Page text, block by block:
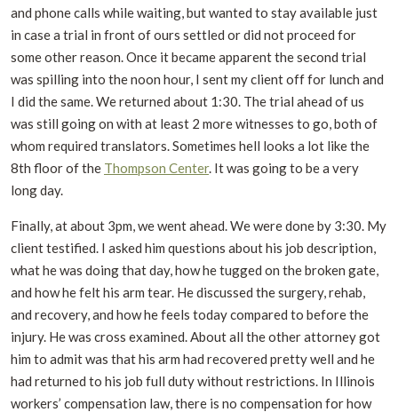
and phone calls while waiting, but wanted to stay available just
in case a trial in front of ours settled or did not proceed for
some other reason. Once it became apparent the second trial
was spilling into the noon hour, I sent my client off for lunch and
I did the same. We returned about 1:30. The trial ahead of us
was still going on with at least 2 more witnesses to go, both of
whom required translators. Sometimes hell looks a lot like the
8th floor of the Thompson Center. It was going to be a very
long day.
Finally, at about 3pm, we went ahead. We were done by 3:30. My
client testified. I asked him questions about his job description,
what he was doing that day, how he tugged on the broken gate,
and how he felt his arm tear. He discussed the surgery, rehab,
and recovery, and how he feels today compared to before the
injury. He was cross examined. About all the other attorney got
him to admit was that his arm had recovered pretty well and he
had returned to his job full duty without restrictions. In Illinois
workers’ compensation law, there is no compensation for how